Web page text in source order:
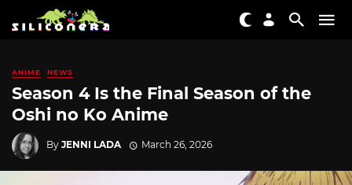
ANIME NEWS
Season 4 Is the Final Season of the
Oshi no Ko Anime
By JENNI LADA March 26, 2026